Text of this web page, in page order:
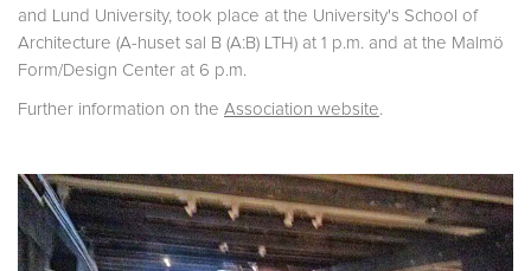
and Lund University, took place at the University's School of
Architecture (A-huset sal B (A:B) LTH) at 1 p.m. and at the Malmö
Form/Design Center at 6 p.m.
Further information on the Association website.